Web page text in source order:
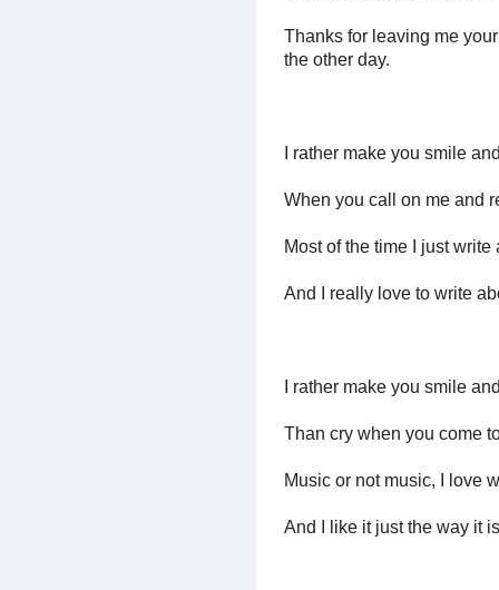
Thanks for leaving me
the other day.
I rather make you smile
When you call on me and
Most of the time I just
And I really love to write
I rather make you smile
Than cry when you come
Music or not music, I love
And I like it just the way it